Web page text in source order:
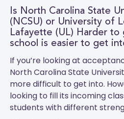
Is North Carolina State
(NCSU) or University of
Lafayette (UL) Harder to
school is easier to get
If you’re looking at
North Carolina State
more difficult to get into.
looking to fill its incoming
students with different